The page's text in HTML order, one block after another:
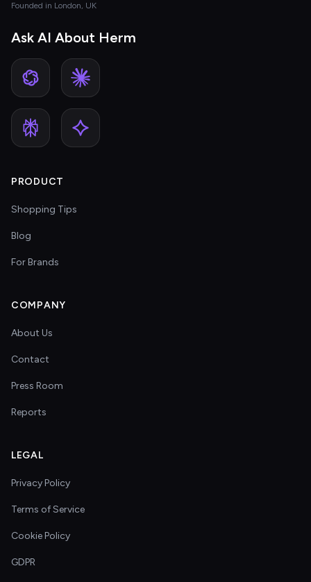
Founded in London, UK
Ask AI About Herm
PRODUCT
Shopping Tips
Blog
For Brands
COMPANY
About Us
Contact
Press Room
Reports
LEGAL
Privacy Policy
Terms of Service
Cookie Policy
GDPR